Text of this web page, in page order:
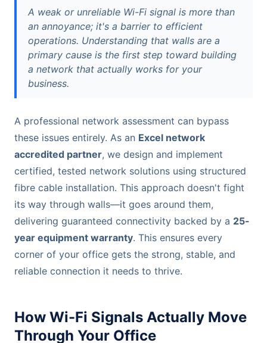
A weak or unreliable Wi-Fi signal is more than
an annoyance; it's a barrier to efficient
operations. Understanding that walls are a
primary cause is the first step toward building
a network that actually works for your
business.
A professional network assessment can bypass
these issues entirely. As an Excel network
accredited partner, we design and implement
certified, tested network solutions using structured
fibre cable installation. This approach doesn't fight
its way through walls—it goes around them,
delivering guaranteed connectivity backed by a 25-
year equipment warranty. This ensures every
corner of your office gets the strong, stable, and
reliable connection it needs to thrive.
How Wi-Fi Signals Actually Move
Through Your Office